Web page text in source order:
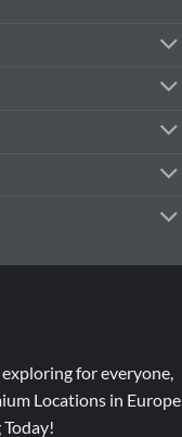
for everyone,
Locations in Europe.